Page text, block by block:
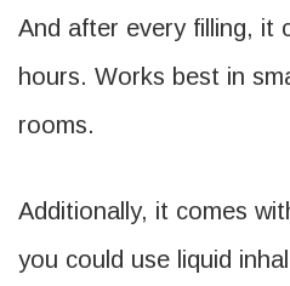
And after every filling, it
hours. Works best in
rooms.
Additionally, it comes
you could use liquid